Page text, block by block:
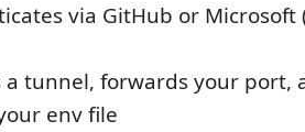
via GitHub or
a tunnel, forwards your port,
env file